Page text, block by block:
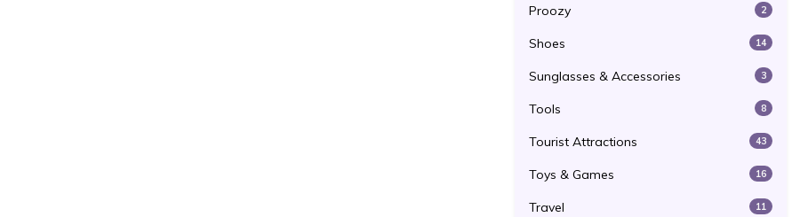
Proozy 2
Shoes 14
Sunglasses & Accessories 3
Tools 8
Tourist Attractions 43
Toys & Games 16
Travel 11